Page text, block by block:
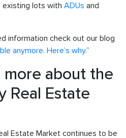
existing lots with ADUs and
information check out our blog
anymore. Here’s why.”
about the
Real Estate
Estate Market continues to be